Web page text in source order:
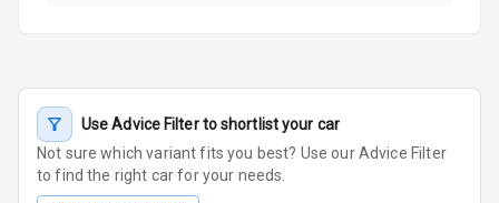
Use Advice Filter to shortlist your car
Not sure which variant fits you best? Use our Advice Filter
to find the right car for your needs.